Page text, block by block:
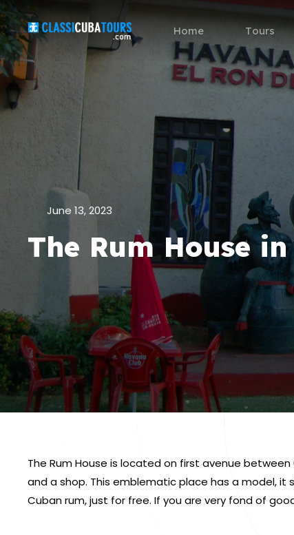
Home Tours
June 13, 2023
The Rum House
The Rum House is located on first avenue
and a shop. This emblematic place has a model, it
Cuban rum, just for free. If you are very fond of